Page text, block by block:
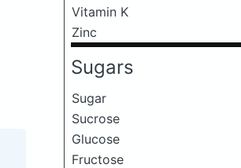
Vitamin K
Zinc
Sugars
Sugar
Sucrose
Glucose
Fructose